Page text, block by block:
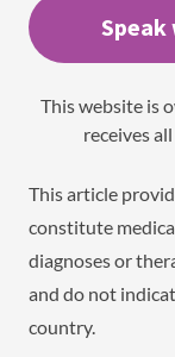
This website is
receives
This article
constitute
diagnoses or
and do not
country.